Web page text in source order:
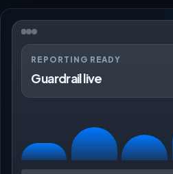
REPORTING READY
Guardrail live